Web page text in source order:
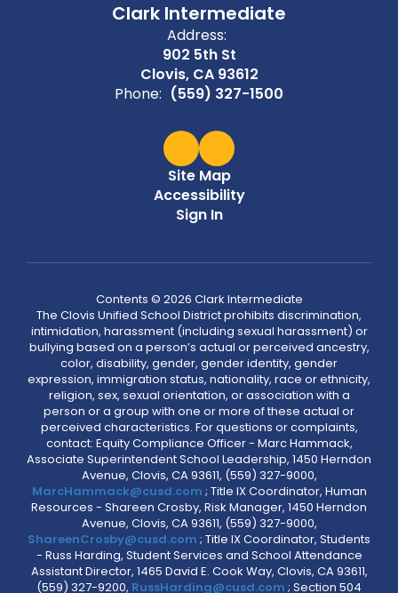
Clark Intermediate
Address:
902 5th St
Clovis, CA 93612
Phone: (559) 327-1500
Site Map
Accessibility
Sign In
Contents © 2026 Clark Intermediate
The Clovis Unified School District prohibits discrimination,
intimidation, harassment (including sexual harassment) or
bullying based on a person’s actual or perceived ancestry,
color, disability, gender, gender identity, gender
expression, immigration status, nationality, race or ethnicity,
religion, sex, sexual orientation, or association with a
person or a group with one or more of these actual or
perceived characteristics. For questions or complaints,
contact: Equity Compliance Officer - Marc Hammack,
Associate Superintendent School Leadership, 1450 Herndon
Avenue, Clovis, CA 93611, (559) 327-9000,
MarcHammack@cusd.com ; Title IX Coordinator, Human
Resources - Shareen Crosby, Risk Manager, 1450 Herndon
Avenue, Clovis, CA 93611, (559) 327-9000,
ShareenCrosby@cusd.com ; Title IX Coordinator, Students
- Russ Harding, Student Services and School Attendance
Assistant Director, 1465 David E. Cook Way, Clovis, CA 93611,
(559) 327-9200, RussHarding@cusd.com ; Section 504